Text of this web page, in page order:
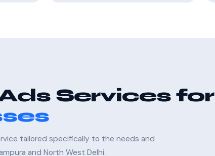
Services for
tailored specifically to the needs and
and North West Delhi.